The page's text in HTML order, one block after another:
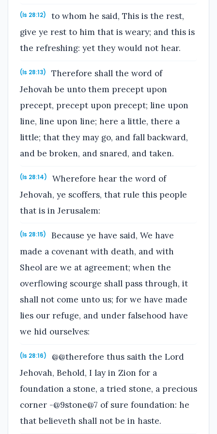
(Is 28:12)
to whom he said, This is the rest,
give ye rest to him that is weary; and this is
the refreshing: yet they would not hear.
(Is 28:13)
Therefore shall the word of
Jehovah be unto them precept upon
precept, precept upon precept; line upon
line, line upon line; here a little, there a
little; that they may go, and fall backward,
and be broken, and snared, and taken.
(Is 28:14)
Wherefore hear the word of
Jehovah, ye scoffers, that rule this people
that is in Jerusalem:
(Is 28:15)
Because ye have said, We have
made a covenant with death, and with
Sheol are we at agreement; when the
overflowing scourge shall pass through, it
shall not come unto us; for we have made
lies our refuge, and under falsehood have
we hid ourselves:
(Is 28:16)
@@therefore thus saith the Lord
Jehovah, Behold, I lay in Zion for a
foundation a stone, a tried stone, a precious
corner -@9stone@7 of sure foundation: he
that believeth shall not be in haste.